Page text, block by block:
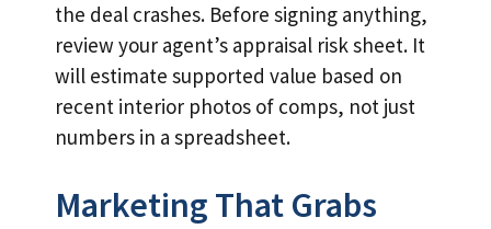
the deal crashes. Before signing anything,
review your agent’s appraisal risk sheet. It
will estimate supported value based on
recent interior photos of comps, not just
numbers in a spreadsheet.
Marketing That Grabs